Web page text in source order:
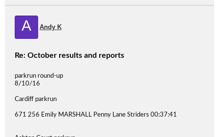
A Andy K
Re: October results and reports
parkrun round-up
8/10/16
Cardiff parkrun
671 256 Emily MARSHALL Penny Lane Striders 00:37:41